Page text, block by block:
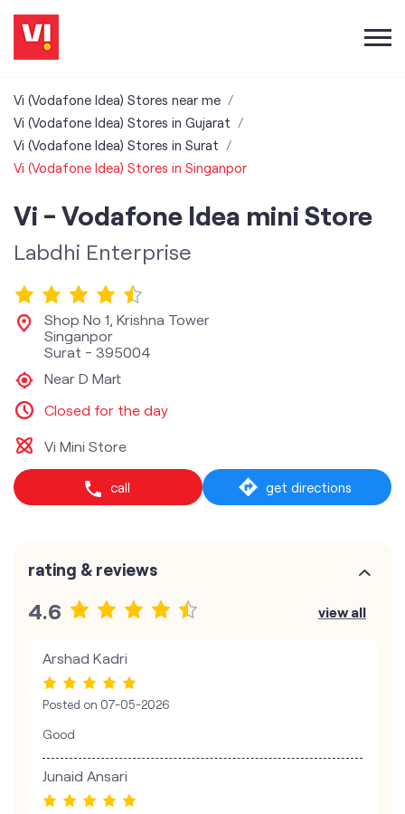
Vi (Vodafone Idea) Stores near me
Vi (Vodafone Idea) Stores in Gujarat
Vi (Vodafone Idea) Stores in Surat
Vi (Vodafone Idea) Stores in Singanpor
Vi - Vodafone Idea mini Store
Labdhi Enterprise
Shop No 1, Krishna Tower
Singanpor
Surat - 395004
Near D Mart
Closed for the day
Vi Mini Store
call get directions
rating & reviews
4.6 view all
Arshad Kadri
Posted on 07-05-2026
Good
Junaid Ansari